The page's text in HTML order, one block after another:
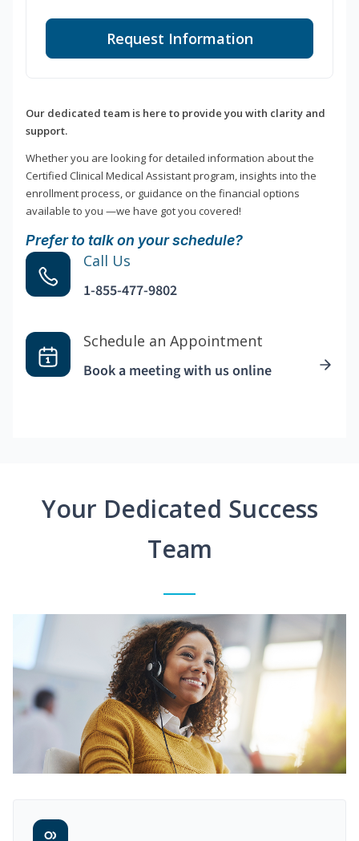
Request Information
Our dedicated team is here to provide you with clarity and
support.
Whether you are looking for detailed information about the
Certified Clinical Medical Assistant program, insights into the
enrollment process, or guidance on the financial options
available to you —we have got you covered!
Prefer to talk on your schedule?
Call Us
1-855-477-9802
Schedule an Appointment
Book a meeting with us online
Your Dedicated Success
Team